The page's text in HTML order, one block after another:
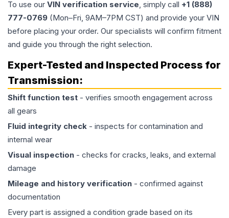
To use our VIN verification service, simply call +1 (888)
777-0769 (Mon–Fri, 9AM–7PM CST) and provide your VIN
before placing your order. Our specialists will confirm fitment
and guide you through the right selection.
Expert-Tested and Inspected Process for
Transmission:
Shift function test - verifies smooth engagement across
all gears
Fluid integrity check - inspects for contamination and
internal wear
Visual inspection - checks for cracks, leaks, and external
damage
Mileage and history verification - confirmed against
documentation
Every part is assigned a condition grade based on its